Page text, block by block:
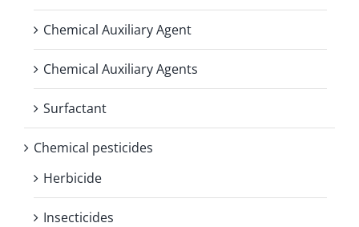
Chemical Auxiliary Agent
Chemical Auxiliary Agents
Surfactant
Chemical pesticides
Herbicide
Insecticides